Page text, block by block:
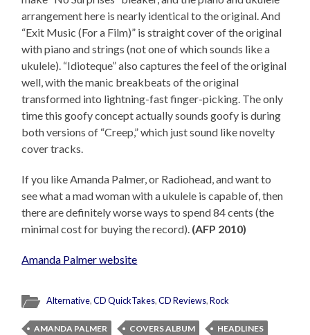
arrangement here is nearly identical to the original. And
“Exit Music (For a Film)” is straight cover of the original
with piano and strings (not one of which sounds like a
ukulele). “Idioteque” also captures the feel of the original
well, with the manic breakbeats of the original
transformed into lightning-fast finger-picking. The only
time this goofy concept actually sounds goofy is during
both versions of “Creep,” which just sound like novelty
cover tracks.
If you like Amanda Palmer, or Radiohead, and want to
see what a mad woman with a ukulele is capable of, then
there are definitely worse ways to spend 84 cents (the
minimal cost for buying the record). (AFP 2010)
Amanda Palmer website
Alternative,CD QuickTakes,CD Reviews,Rock
AMANDA PALMER COVERS ALBUM
HEADLINES